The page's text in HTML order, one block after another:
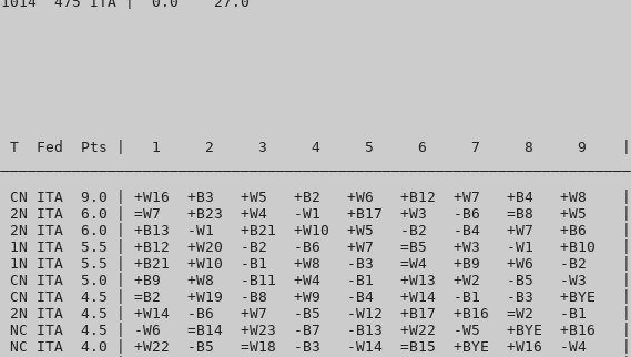
T  Fed  Pts |   1     2     3     4     5     6     7     8     9    |
CN ITA  9.0 | +W16  +B3   +W5   +B2   +W6   +B12  +W7   +B4   +W8
2N ITA  6.0 | =W7   +B23  +W4   -W1   +B17  +W3   -B6   =B8   +W5
2N ITA  6.0 | +B13  -W1   +B21  +W10  +W5   -B2   -B4   +W7   +B6
1N ITA  5.5 | +B12  +W20  -B2   -B6   +W7   =B5   +W3   -W1   +B10
1N ITA  5.5 | +B21  +W10  -B1   +W8   -B3   =W4   +B9   +W6   -B2
CN ITA  5.0 | +B9   +W8   -B11  +W4   -B1   +W13  +W2   -B5   -W3
CN ITA  4.5 | =B2   +W19  -B8   +W9   -B4   +W14  -B1   -B3   +BYE
2N ITA  4.5 | +W14  -B6   +W7   -B5   -W12  +B17  +B16  =W2   -B1
NC ITA  4.5 | -W6   =B14  +W23  -B7   -B13  +W22  -W5   +BYE  +B16
ITA  4.0 | +W22  -B5   =W18  -B3   -W14  =B15  +BYE  +W16  -W4